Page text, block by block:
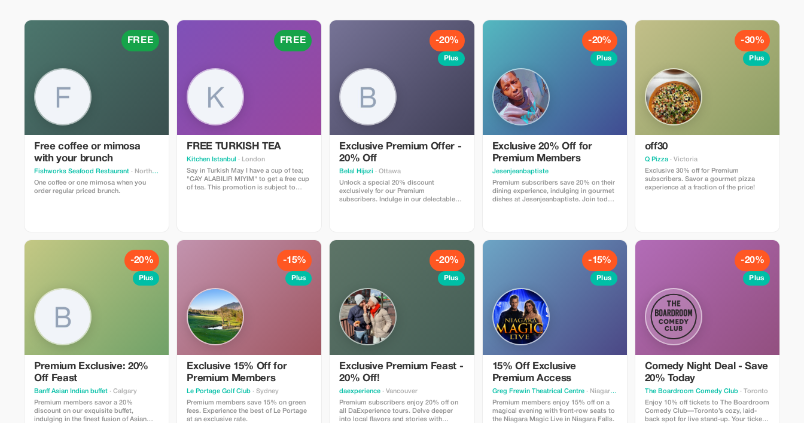
FREE
Free coffee or mimosa
with your brunch
Fishworks Seafood Restaurant · North Vancouver
One coffee or one mimosa when you
order regular priced brunch.
FREE
FREE TURKISH TEA
Kitchen Istanbul
· London
Say in Turkish May I have a cup of tea;
"CAY ALABILIR MIYIM" to get a free cup
of tea. This promotion is subject to
-20%
Plus
Exclusive Premium Offer -
20% Off
Belal Hijazi · Ottawa
Unlock a special 20% discount
exclusively for our Premium
subscribers. Indulge in our delectable
-20%
Plus
Exclusive 20% Off for
Premium Members
Jesenjeanbaptiste
Premium subscribers save 20% on their
dining experience, indulging in gourmet
dishes at Jesenjeanbaptiste. Join today
-30%
Plus
off30
Q Pizza· Victoria
Exclusive 30% off for Premium
subscribers. Savor a gourmet pizza
experience at a fraction of the price!
-20%
Plus
Premium Exclusive: 20%
Off Feast
Banff Asian Indian buffet · Calgary
Premium members savor a 20%
discount on our exquisite buffet,
indulging in the finest fusion of Asian
-15%
Plus
Exclusive 15% Off for
Premium Members
Le Portage Golf Club · Sydney
Premium members save 15% on green
fees. Experience the best of Le Portage
at an exclusive rate.
-20%
Plus
Exclusive Premium Feast -
20% Off!
daexperience · Vancouver
Premium subscribers enjoy 20% off on
all DaExperience tours. Delve deeper
into local flavors and stories with
-15%
Plus
15% Off Exclusive
Premium Access
Greg Frewin Theatrical Centre· Niagara Falls
Premium members enjoy 15% off on a
magical evening with front-row seats to
the Niagara Magic Live in Niagara Falls.
-20%
Plus
Comedy Night Deal - Save
20% Today
The Boardroom Comedy Club· Toronto
Enjoy 10% off tickets to The Boardroom
Comedy Club—Toronto’s cozy, laid-
back spot for live stand-up. Your ticket